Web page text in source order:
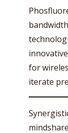
for
iterate